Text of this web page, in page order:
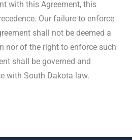
with this Agreement, this
Our failure to enforce
shall not be deemed a
nor of the right to enforce such
shall be governed and
with South Dakota law.